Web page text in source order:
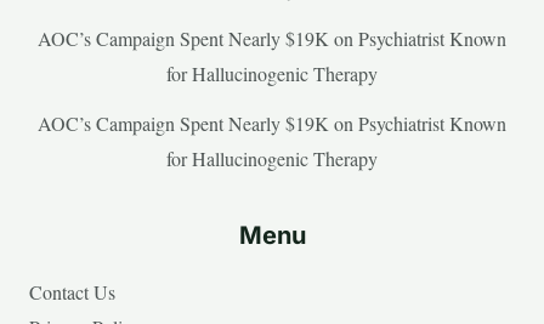
AOC’s Campaign Spent Nearly $19K on Psychiatrist Known
for Hallucinogenic Therapy
AOC’s Campaign Spent Nearly $19K on Psychiatrist Known
for Hallucinogenic Therapy
Menu
Contact Us